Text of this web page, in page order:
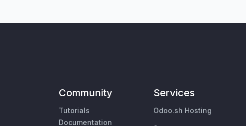
Community
Tutorials
Documentation
Services
Odoo.sh Hosting